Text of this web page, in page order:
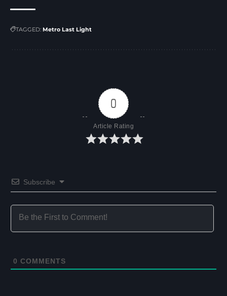
TAGGED: Metro Last Light
0
Article Rating
Subscribe
0 COMMENTS